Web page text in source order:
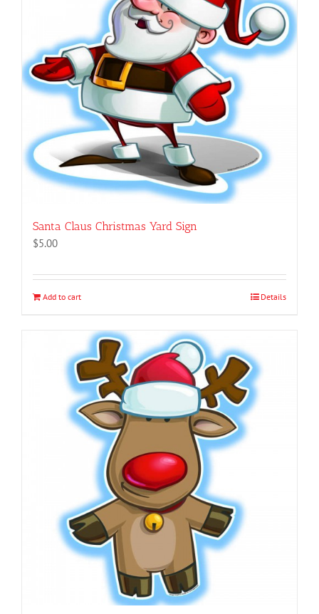
Santa Claus Christmas Yard Sign
$5.00
Add to cart Details